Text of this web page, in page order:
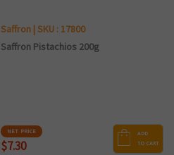
Saffron | SKU : 17800
Saffron Pistachios 200g
NET PRICE
$7.30
ADD
TO CART